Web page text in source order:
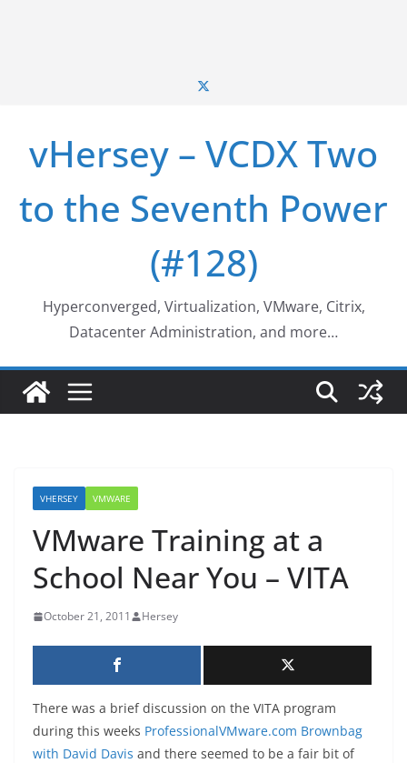
vHersey – VCDX Two
to the Seventh Power
(#128)
Hyperconverged, Virtualization, VMware, Citrix,
Datacenter Administration, and more…
VHERSEY VMWARE
VMware Training at a
School Near You – VITA
October 21, 2011 Hersey
There was a brief discussion on the VITA program
during this weeks ProfessionalVMware.com Brownbag
with David Davis and there seemed to be a fair bit of